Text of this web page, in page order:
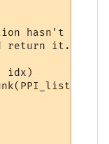
hasn't yet
return it.
idx)